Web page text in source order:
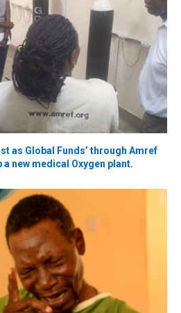
as Global Funds’ through Amref
new medical Oxygen plant.